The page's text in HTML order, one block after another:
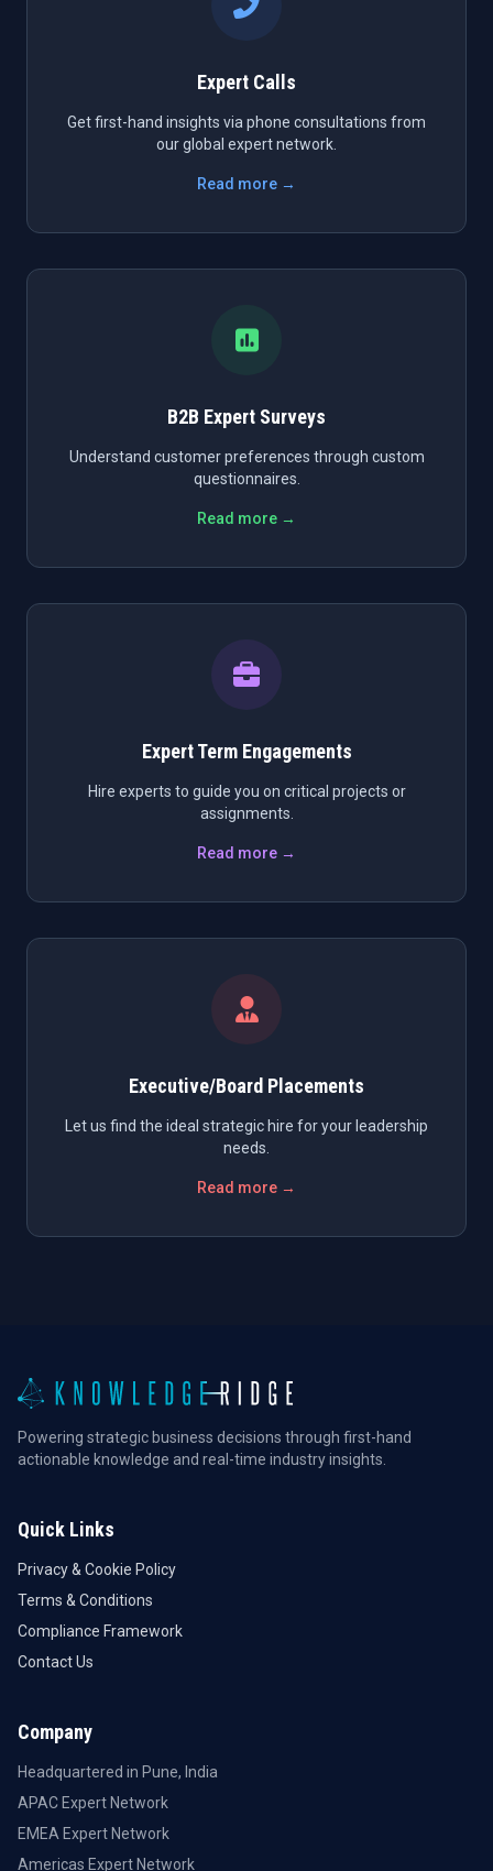
Expert Calls
Get first-hand insights via phone consultations from
our global expert network.
Read more →
B2B Expert Surveys
Understand customer preferences through custom
questionnaires.
Read more →
Expert Term Engagements
Hire experts to guide you on critical projects or
assignments.
Read more →
Executive/Board Placements
Let us find the ideal strategic hire for your leadership
needs.
Read more →
Powering strategic business decisions through first-hand
actionable knowledge and real-time industry insights.
Quick Links
Privacy & Cookie Policy
Terms & Conditions
Compliance Framework
Contact Us
Company
Headquartered in Pune, India
APAC Expert Network
EMEA Expert Network
Americas Expert Network